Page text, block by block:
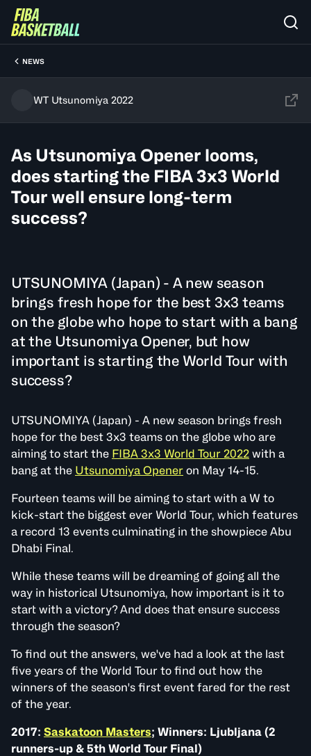
NEWS
WT Utsunomiya 2022
As Utsunomiya Opener looms,
does starting the FIBA 3x3 World
Tour well ensure long-term
success?
UTSUNOMIYA (Japan) - A new season
brings fresh hope for the best 3x3 teams
on the globe who hope to start with a bang
at the Utsunomiya Opener, but how
important is starting the World Tour with
success?
UTSUNOMIYA (Japan) - A new season brings fresh
hope for the best 3x3 teams on the globe who are
aiming to start the FIBA 3x3 World Tour 2022 with a
bang at the Utsunomiya Opener on May 14-15.
Fourteen teams will be aiming to start with a W to
kick-start the biggest ever World Tour, which features
a record 13 events culminating in the showpiece Abu
Dhabi Final.
While these teams will be dreaming of going all the
way in historical Utsunomiya, how important is it to
start with a victory? And does that ensure success
through the season?
To find out the answers, we've had a look at the last
five years of the World Tour to find out how the
winners of the season's first event fared for the rest
of the year.
2017: Saskatoon Masters; Winners: Ljubljana (2
runners-up & 5th World Tour Final)